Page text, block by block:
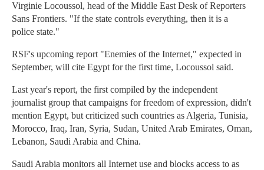
Virginie Locoussol, head of the Middle East Desk of Reporters
Sans Frontiers. "If the state controls everything, then it is a
police state."
RSF's upcoming report "Enemies of the Internet," expected in
September, will cite Egypt for the first time, Locoussol said.
Last year's report, the first compiled by the independent
journalist group that campaigns for freedom of expression, didn't
mention Egypt, but criticized such countries as Algeria, Tunisia,
Morocco, Iraq, Iran, Syria, Sudan, United Arab Emirates, Oman,
Lebanon, Saudi Arabia and China.
Saudi Arabia monitors all Internet use and blocks access to as